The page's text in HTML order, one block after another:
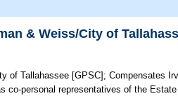
& Weiss/City of
of Tallahassee [GPSC]; Compensates
co-personal representatives of the